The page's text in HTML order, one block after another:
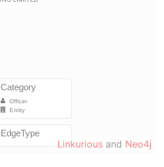
Linkurious and Neo4j